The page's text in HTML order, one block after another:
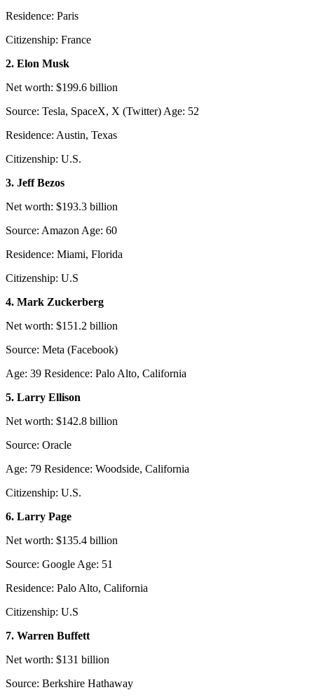
Residence: Paris
Citizenship: France
2. Elon Musk
Net worth: $199.6 billion
Source: Tesla, SpaceX, X (Twitter) Age: 52
Residence: Austin, Texas
Citizenship: U.S.
3. Jeff Bezos
Net worth: $193.3 billion
Source: Amazon Age: 60
Residence: Miami, Florida
Citizenship: U.S
4. Mark Zuckerberg
Net worth: $151.2 billion
Source: Meta (Facebook)
Age: 39 Residence: Palo Alto, California
5. Larry Ellison
Net worth: $142.8 billion
Source: Oracle
Age: 79 Residence: Woodside, California
Citizenship: U.S.
6. Larry Page
Net worth: $135.4 billion
Source: Google Age: 51
Residence: Palo Alto, California
Citizenship: U.S
7. Warren Buffett
Net worth: $131 billion
Source: Berkshire Hathaway